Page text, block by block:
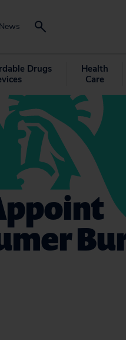
News
Drugs
Health
Care